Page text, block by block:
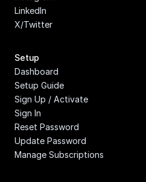
LinkedIn
X/Twitter
Setup
Dashboard
Setup Guide
Sign Up / Activate
Sign In
Reset Password
Update Password
Manage Subscriptions